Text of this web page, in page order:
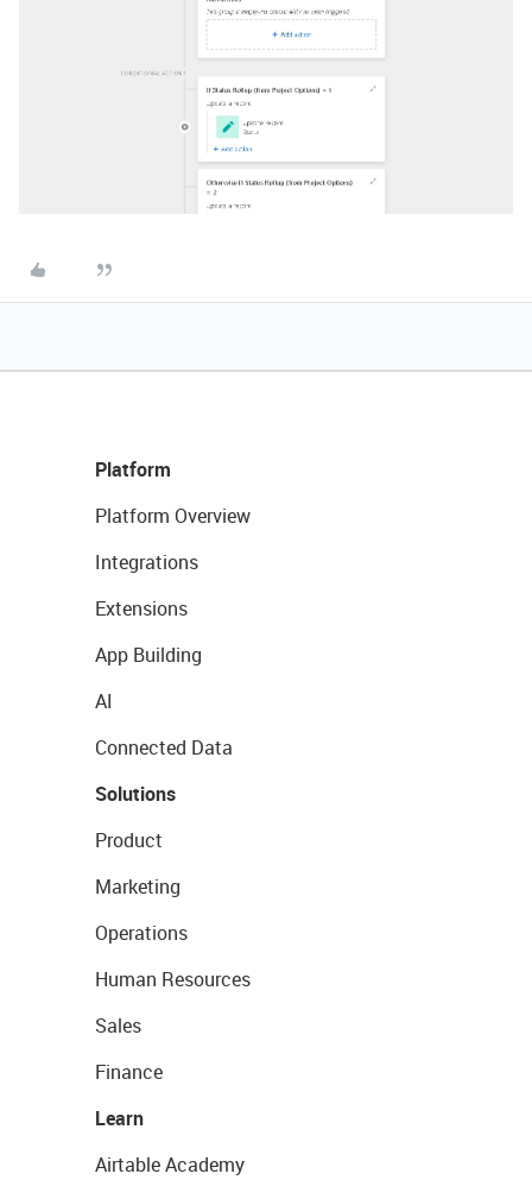
Platform
Platform Overview
Integrations
Extensions
App Building
AI
Connected Data
Solutions
Product
Marketing
Operations
Human Resources
Sales
Finance
Learn
Airtable Academy